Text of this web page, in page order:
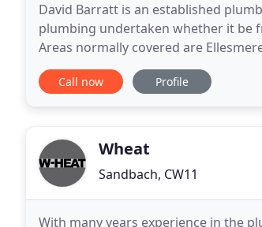
David Barratt is an established
plumbing undertaken whether it be
Areas normally covered are
the only plumber I have used for over
Call now Profile
Wheat
Sandbach, CW11
With many years experience in the